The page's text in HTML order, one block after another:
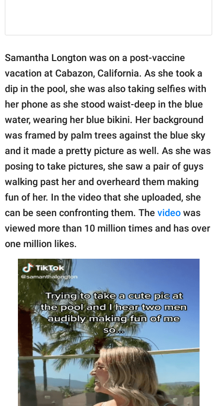
Samantha Longton was on a post-vaccine
vacation at Cabazon, California. As she took a
dip in the pool, she was also taking selfies with
her phone as she stood waist-deep in the blue
water, wearing her blue bikini. Her background
was framed by palm trees against the blue sky
and it made a pretty picture as well. As she was
posing to take pictures, she saw a pair of guys
walking past her and overheard them making
fun of her. In the video that she uploaded, she
can be seen confronting them. The video was
viewed more than 10 million times and has over
one million likes.